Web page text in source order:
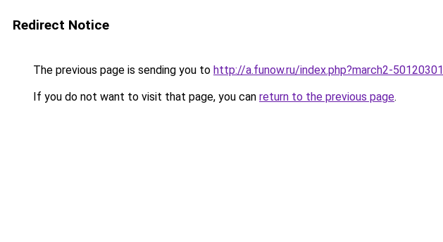
Redirect Notice
The previous page is sending you to http://a.funow.ru/index.php?march2-50120301
If you do not want to visit that page, you can return to the previous page.